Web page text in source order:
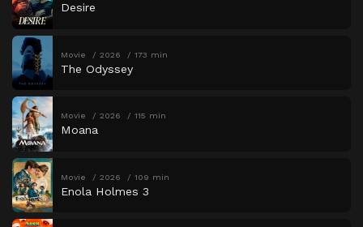
Desire
Movie 2026 173 min
The Odyssey
Movie 2026 115 min
Moana
Movie 2026 109 min
Enola Holmes 3